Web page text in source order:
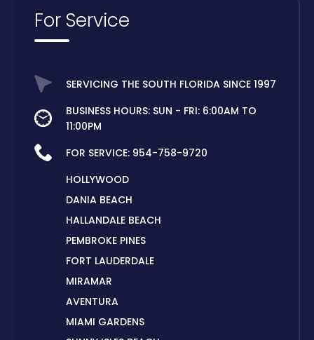
For Service
SERVICING THE SOUTH FLORIDA SINCE 1997
BUSINESS HOURS: SUN - FRI: 6:00AM TO
11:00PM
FOR SERVICE: 954-758-9720
HOLLYWOOD
DANIA BEACH
HALLANDALE BEACH
PEMBROKE PINES
FORT LAUDERDALE
MIRAMAR
AVENTURA
MIAMI GARDENS